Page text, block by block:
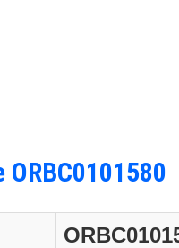
ORBC0101580